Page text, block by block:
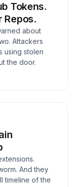
Tokens.
Repos.
about
Attackers
using stolen
the door.
And they
timeline of the